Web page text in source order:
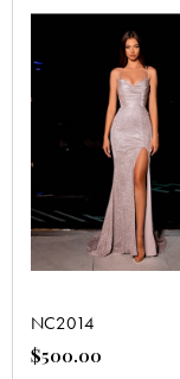
NC2014
$500.00